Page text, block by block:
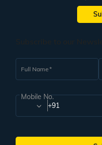
Full Name
Mobile No.
+91